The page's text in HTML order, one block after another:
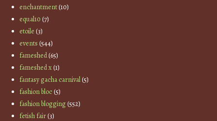
enchantment(10)
equal10 (7)
etoile (3)
events (544)
fameshed(65)
fameshed x(1)
fantasy gacha carnival(5)
fashion bloc(5)
fashion blogging(552)
fetish fair(3)